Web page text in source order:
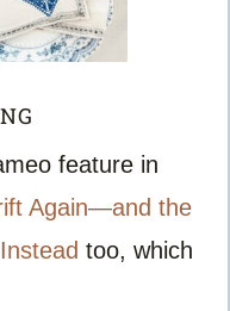
feature in
Again—and the
too, which